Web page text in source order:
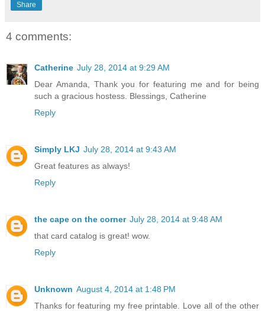
Share
4 comments:
Catherine July 28, 2014 at 9:29 AM
Dear Amanda, Thank you for featuring me and for being
such a gracious hostess. Blessings, Catherine
Reply
Simply LKJ July 28, 2014 at 9:43 AM
Great features as always!
Reply
the cape on the corner July 28, 2014 at 9:48 AM
that card catalog is great! wow.
Reply
Unknown August 4, 2014 at 1:48 PM
Thanks for featuring my free printable. Love all of the other